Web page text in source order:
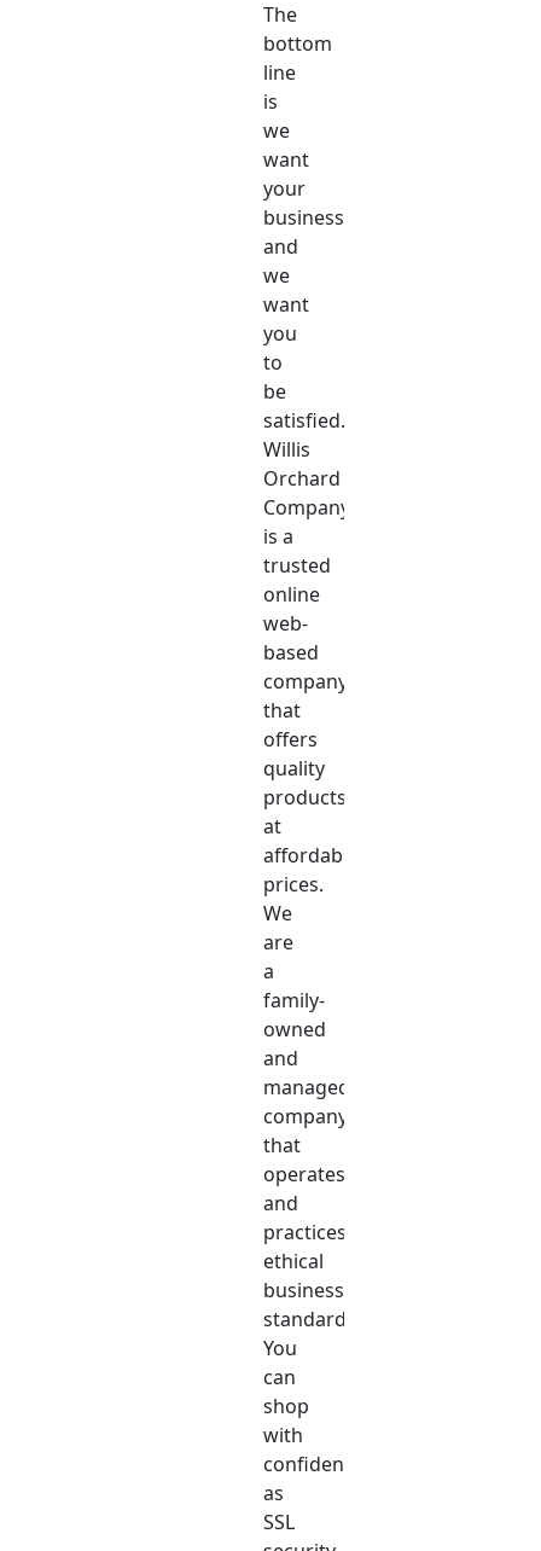
The
bottom
line
is
we
want
your
business,
and
we
want
you
to
be
satisfied.
Willis
Orchard
Company
is a
trusted
online
web-
based
company
that
offers
quality
products
at
affordable
prices.
We
are
a
family-
owned
and
managed
company
that
operates
and
practices
ethical
business
standards.
You
can
shop
with
confidence
as
SSL